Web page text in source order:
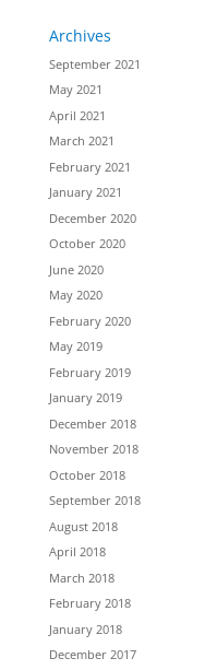
Archives
September 2021
May 2021
April 2021
March 2021
February 2021
January 2021
December 2020
October 2020
June 2020
May 2020
February 2020
May 2019
February 2019
January 2019
December 2018
November 2018
October 2018
September 2018
August 2018
April 2018
March 2018
February 2018
January 2018
December 2017